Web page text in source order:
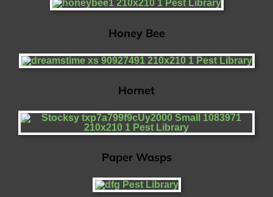
Honey Bee
Hornet
Paper Wasps